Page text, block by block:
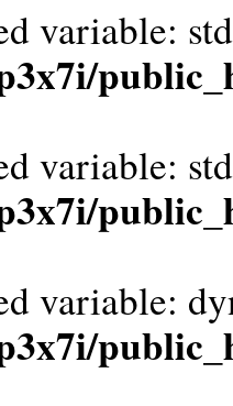
variable:
variable:
variable: